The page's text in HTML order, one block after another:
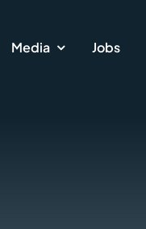
Media
Jobs